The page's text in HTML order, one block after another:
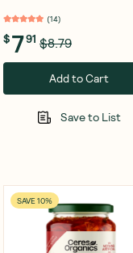
(14)
$791 $8.79
Add to Cart
Save to List
SAVE 10%